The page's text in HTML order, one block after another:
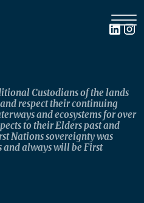
Custodians of the lands
respect their continuing
and ecosystems for over
to their Elders past and
Nations sovereignty was
and always will be First